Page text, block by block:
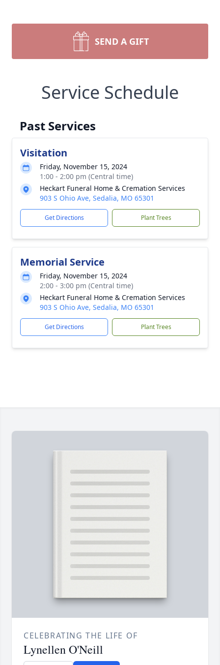
SEND A GIFT
Service Schedule
Past Services
Visitation
Friday, November 15, 2024
1:00 - 2:00 pm (Central time)
Heckart Funeral Home & Cremation Services
903 S Ohio Ave, Sedalia, MO 65301
Get Directions Plant Trees
Memorial Service
Friday, November 15, 2024
2:00 - 3:00 pm (Central time)
Heckart Funeral Home & Cremation Services
903 S Ohio Ave, Sedalia, MO 65301
Get Directions Plant Trees
CELEBRATING THE LIFE OF
Lynellen O'Neill